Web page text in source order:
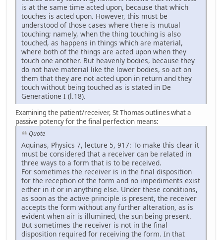
is at the same time acted upon, because that which
touches is acted upon. However, this must be
understood of those cases where there is mutual
touching; namely, when the thing touching is also
touched, as happens in things which are material,
where both of the things are acted upon when they
touch one another. But heavenly bodies, because they
do not have material like the lower bodies, so act on
them that they are not acted upon in return and they
touch without being touched as is stated in De
Generatione I (l.18).
Examining the patient/receiver, St Thomas outlines what a
passive potency for the final perfection means:
Quote
Aquinas, Physics 7, lecture 5, 917: To make this clear it
must be considered that a receiver can be related in
three ways to a form that is to be received.
For sometimes the receiver is in the final disposition
for the reception of the form and no impediments exist
either in it or in anything else. Under these conditions,
as soon as the active principle is present, the receiver
accepts the form without any further alteration, as is
evident when air is illumined, the sun being present.
But sometimes the receiver is not in the final
disposition required for receiving the form. In that